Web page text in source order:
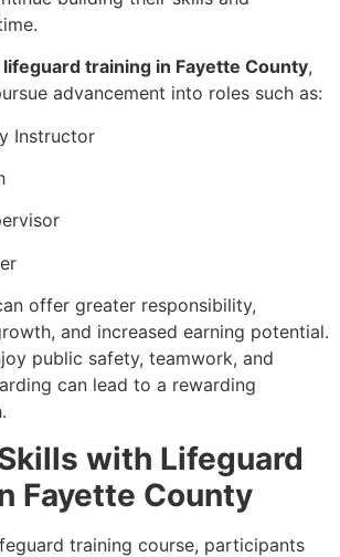
lifeguard training in Fayette County,
advancement into roles such as:
Instructor
offer greater responsibility,
and increased earning potential.
public safety, teamwork, and
can lead to a rewarding
with Lifeguard
Fayette County
training course, participants